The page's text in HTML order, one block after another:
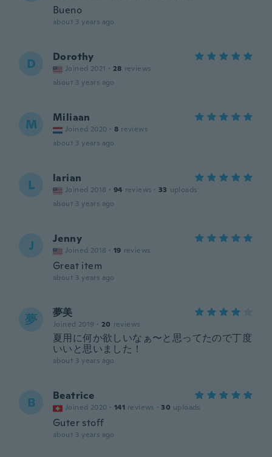
Bueno
about 3 years ago
D Dorothy
Joined 2021 · 28 reviews
about 3 years ago
M Miliaan
Joined 2020 · 8 reviews
about 3 years ago
L larian
Joined 2018 · 94 reviews · 33 uploads
about 3 years ago
J Jenny
Joined 2018 · 19 reviews
Great item
about 3 years ago
夢 夢美
Joined 2019 · 20 reviews
夏用に何か欲しいなぁ〜と思ってたので丁度
いいと思いました！
about 3 years ago
B Beatrice
Joined 2020 · 141 reviews · 30 uploads
Guter stoff
about 3 years ago